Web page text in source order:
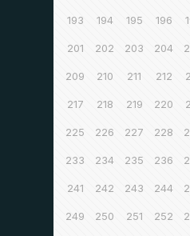
193 194 195 196
201 202 203 204
209 210 211 212
217 218 219 220
225 226 227 228
233 234 235 236
241 242 243 244
249 250 251 252